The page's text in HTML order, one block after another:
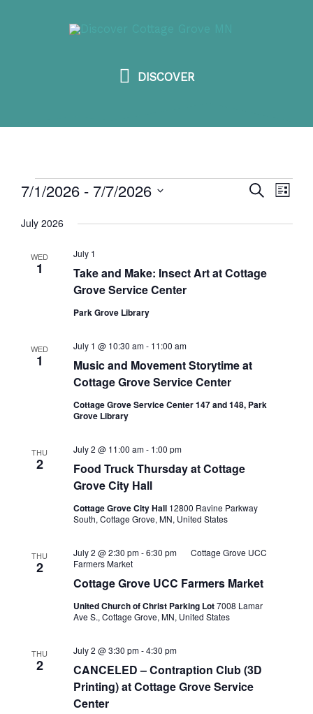
DISCOVER
Events
Events
Navigation
SEARCHEvent
LIST
7/1/2026 - 7/7/2026
date.
July 2026
WED
1
Take and Make: Insect Art at Cottage
Grove Service Center
July 1
Park Grove Library
WED
1
Music and Movement Storytime at
Cottage Grove Service Center
July 1 @ 10:30 am- 11:00 am
Cottage Grove Service Center 147 and 148, Park
Grove Library
THU
2
Food Truck Thursday at Cottage
Grove City Hall
July 2 @ 11:00 am- 1:00 pm
Thursdays
Grove
City
Hall
Cottage Grove City Hall 12800 Ravine Parkway
South, Cottage Grove, MN, United States
THU
2
Cottage Grove UCC Farmers Market
July 2 @ 2:30 pm-6:30 pm
Cottage Grove UCC
Farmers Market
United Church of Christ Parking Lot7008 Lamar
Ave S., Cottage Grove, MN, United States
THU
2
CANCELED – Contraption Club (3D
Printing) at Cottage Grove Service
Center
July 2 @ 3:30 pm-4:30 pm